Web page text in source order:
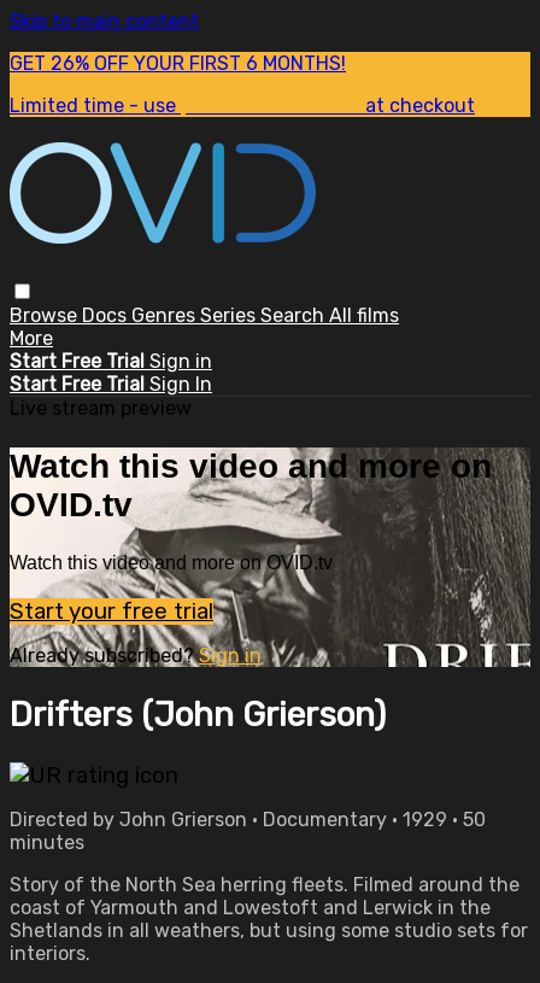
Skip to main content
GET 26% OFF YOUR FIRST 6 MONTHS!
Limited time - use
at checkout
Browse Docs Genres Series Search All films
More
Start Free Trial Sign in
Start Free Trial Sign In
Live stream preview
Watch this video and more on
OVID.tv
Watch this video and more on OVID.tv
Start your free trial
Already subscribed?Sign in
Drifters (John Grierson)
Directed by John Grierson • Documentary • 1929 • 50
minutes
Story of the North Sea herring fleets. Filmed around the
coast of Yarmouth and Lowestoft and Lerwick in the
Shetlands in all weathers, but using some studio sets for
interiors.